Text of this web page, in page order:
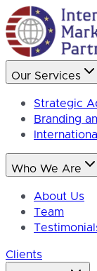
Our Services
Strategic
Branding
Who We Are
About Us
Team
Clients